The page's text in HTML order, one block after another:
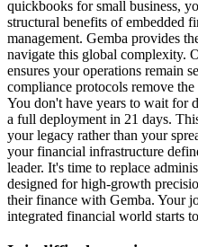
quickbooks for small business,
structural benefits of embedded
management. Gemba provides
navigate this global complexity.
ensures your operations remain
compliance protocols remove
You don't have years to wait for
a full deployment in 21 days.
your legacy rather than your
your financial infrastructure
leader. It's time to replace
designed for high-growth
their finance with Gemba. Your
integrated financial world starts